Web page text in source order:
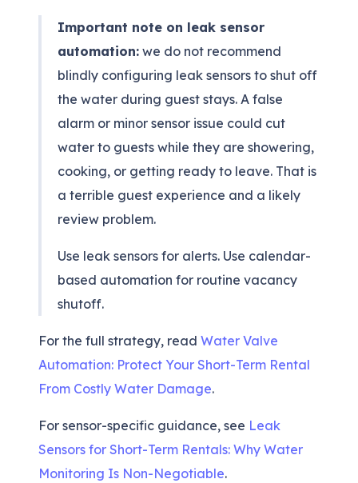
Important note on leak sensor
automation: we do not recommend
blindly configuring leak sensors to shut off
the water during guest stays. A false
alarm or minor sensor issue could cut
water to guests while they are showering,
cooking, or getting ready to leave. That is
a terrible guest experience and a likely
review problem.
Use leak sensors for alerts. Use calendar-
based automation for routine vacancy
shutoff.
For the full strategy, read Water Valve
Automation: Protect Your Short-Term Rental
From Costly Water Damage.
For sensor-specific guidance, see Leak
Sensors for Short-Term Rentals: Why Water
Monitoring Is Non-Negotiable.